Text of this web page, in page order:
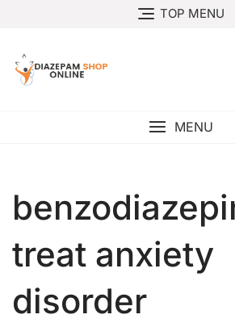
TOP MENU
MENU
treat anxiety
disorder